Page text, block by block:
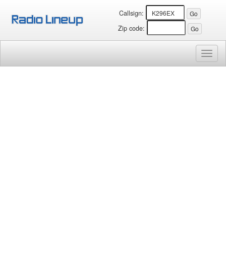
Callsign:
Zip code: